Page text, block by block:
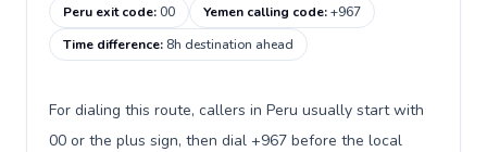
Peru exit code:00 Yemen calling code:+967
Time difference: 8h destination ahead
For dialing this route, callers in Peru usually start with
00 or the plus sign, then dial +967 before the local